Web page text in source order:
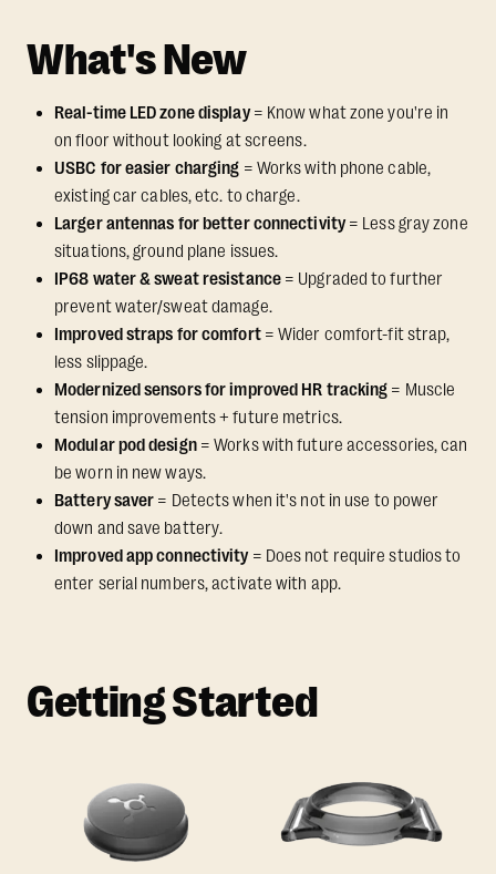
What's New
Real-time LED zone display= Know what zone you're in
on floor without looking at screens.
USBC for easier charging = Works with phone cable,
existing car cables, etc. to charge.
Larger antennas for better connectivity= Less gray zone
situations, ground plane issues.
IP68 water & sweat resistance= Upgraded to further
prevent water/sweat damage.
Improved straps for comfort= Wider comfort-fit strap,
less slippage.
Modernized sensors for improved HR tracking = Muscle
tension improvements + future metrics.
Modular pod design= Works with future accessories, can
be worn in new ways.
Battery saver = Detects when it's not in use to power
down and save battery.
Improved app connectivity= Does not require studios to
enter serial numbers, activate with app.
Getting Started